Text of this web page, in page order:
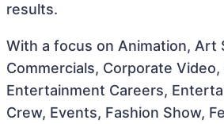
results.
With a focus on Animation, Art
Commercials, Corporate
Entertainment Careers,
Crew, Events, Fashion Show,